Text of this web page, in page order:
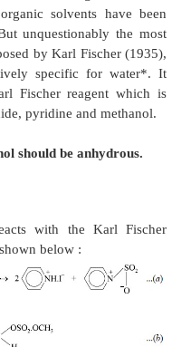
FOR
for the
present in
and organic solvents
time. But
proposed by Karl